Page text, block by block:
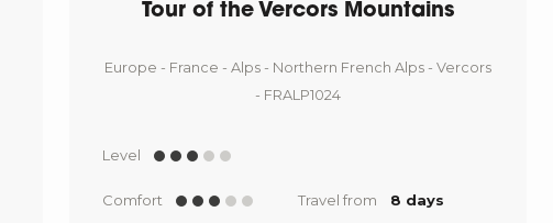
Tour of the Vercors Mountains
Europe - France - Alps - Northern French Alps - Vercors
- FRALP1024
Level
Comfort Travel from 8 days